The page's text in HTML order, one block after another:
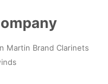
Martin Brand Clarinets